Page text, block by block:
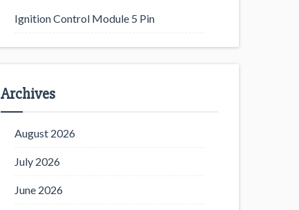
Ignition Control Module 5 Pin
Archives
August 2026
July 2026
June 2026